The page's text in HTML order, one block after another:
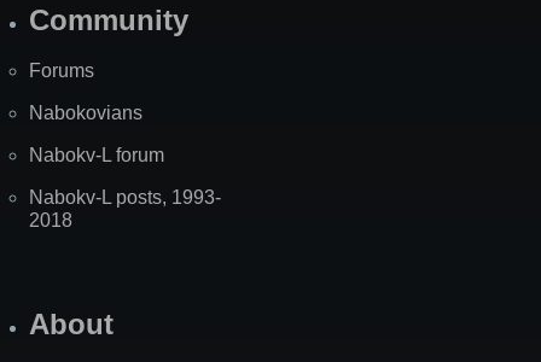
Community
Forums
Nabokovians
Nabokv-L forum
Nabokv-L posts, 1993-
2018
About